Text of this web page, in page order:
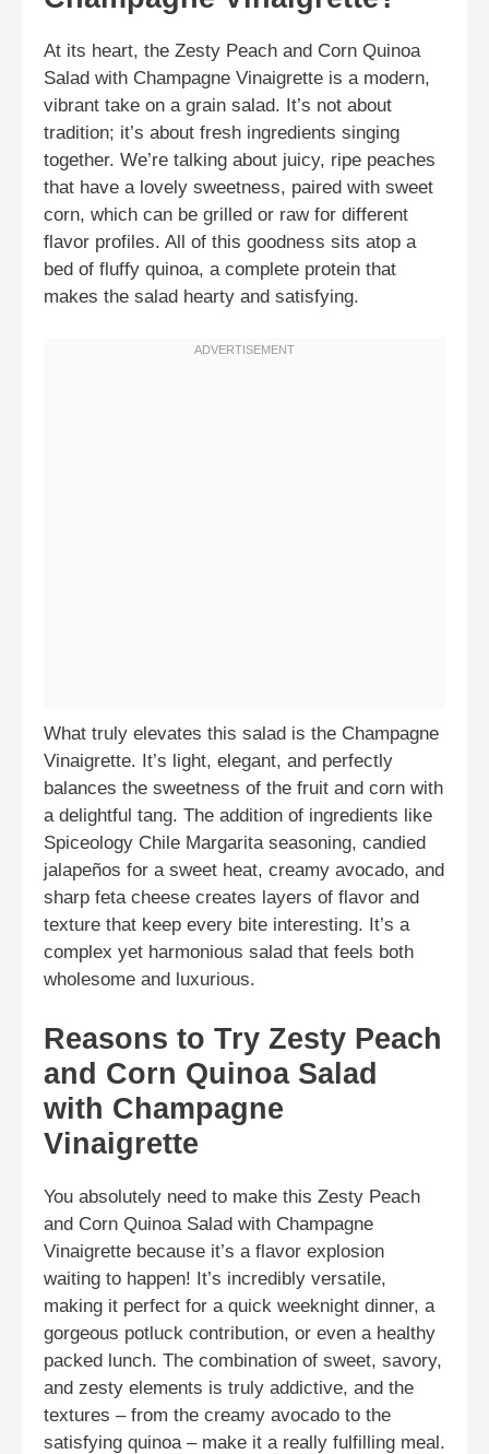
At its heart, the Zesty Peach and Corn Quinoa
Salad with Champagne Vinaigrette is a modern,
vibrant take on a grain salad. It’s not about
tradition; it’s about fresh ingredients singing
together. We’re talking about juicy, ripe peaches
that have a lovely sweetness, paired with sweet
corn, which can be grilled or raw for different
flavor profiles. All of this goodness sits atop a
bed of fluffy quinoa, a complete protein that
makes the salad hearty and satisfying.
What truly elevates this salad is the Champagne
Vinaigrette. It’s light, elegant, and perfectly
balances the sweetness of the fruit and corn with
a delightful tang. The addition of ingredients like
Spiceology Chile Margarita seasoning, candied
jalapeños for a sweet heat, creamy avocado, and
sharp feta cheese creates layers of flavor and
texture that keep every bite interesting. It’s a
complex yet harmonious salad that feels both
wholesome and luxurious.
Reasons to Try Zesty Peach
and Corn Quinoa Salad
with Champagne
Vinaigrette
You absolutely need to make this Zesty Peach
and Corn Quinoa Salad with Champagne
Vinaigrette because it’s a flavor explosion
waiting to happen! It’s incredibly versatile,
making it perfect for a quick weeknight dinner, a
gorgeous potluck contribution, or even a healthy
packed lunch. The combination of sweet, savory,
and zesty elements is truly addictive, and the
textures – from the creamy avocado to the
satisfying quinoa – make it a really fulfilling meal.